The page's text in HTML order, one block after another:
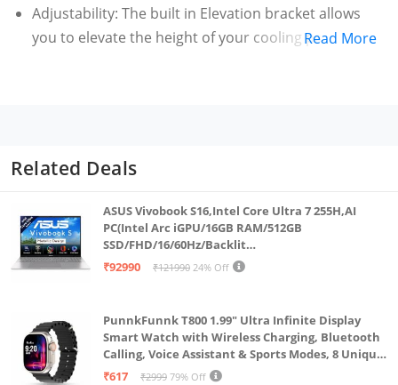
Adjustability: The built in Elevation bracket allows
you to elevate the height of your cooling pad
Usability: The in-built adjustable phone holder
ensures that you never miss important notifications
during intense gaming sessions. Additionally, Squall
300 is equipped with 2 USB Ports for better
accessibility
Premium Appeal: The centre RGB of Squall 300 gives
free cooling fans adds to the premiumness
Speed & Compatibility : Squall 300 is packed with 3
Step speed control to adjust the fan speed. It has
Read More
Related Deals
ASUS Vivobook S16,Intel Core Ultra 7 255H,AI
PC(Intel Arc iGPU/16GB RAM/512GB
SSD/FHD/16/60Hz/Backlit
Keyboard/70Whr/Windows 11/M365
₹92990 ₹121990 24% Off
PunnkFunnk T800 1.99" Ultra Infinite Display
Smart Watch with Wireless Charging, Bluetooth
Calling, Voice Assistant & Sports Modes, 8 Unique
UI Interactions, Spo2, 24/7 Heart Rate Tracking
₹617 ₹2999 79% Off